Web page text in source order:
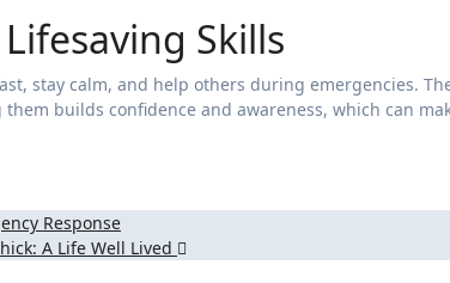
Skills
stay calm, and help others during emergencies.
builds confidence and awareness, which can
Response
A Life Well Lived